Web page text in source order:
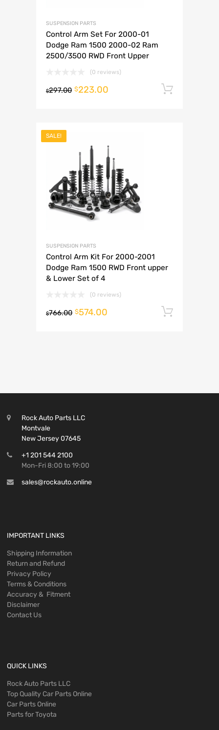
SUSPENSION PARTS
Control Arm Set For 2000-01
Dodge Ram 1500 2000-02 Ram
2500/3500 RWD Front Upper
(0 reviews)
$297.00 $223.00
SALE!
SUSPENSION PARTS
Control Arm Kit For 2000-2001
Dodge Ram 1500 RWD Front upper
& Lower Set of 4
(0 reviews)
$766.00 $574.00
Rock Auto Parts LLC
Montvale
New Jersey 07645
+1 201 544 2100
Mon-Fri 8:00 to 19:00
sales@rockauto.online
IMPORTANT LINKS
Shipping Information
Return and Refund
Privacy Policy
Terms & Conditions
Accuracy & Fitment
Disclaimer
Contact Us
QUICK LINKS
Rock Auto Parts LLC
Top Quality Car Parts Online
Car Parts Online
Parts for Toyota